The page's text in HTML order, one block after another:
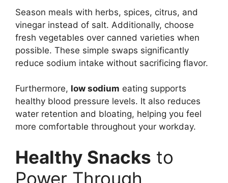
Season meals with herbs, spices, citrus, and
vinegar instead of salt. Additionally, choose
fresh vegetables over canned varieties when
possible. These simple swaps significantly
reduce sodium intake without sacrificing flavor.
Furthermore, low sodium eating supports
healthy blood pressure levels. It also reduces
water retention and bloating, helping you feel
more comfortable throughout your workday.
Healthy Snacks to
Power Through